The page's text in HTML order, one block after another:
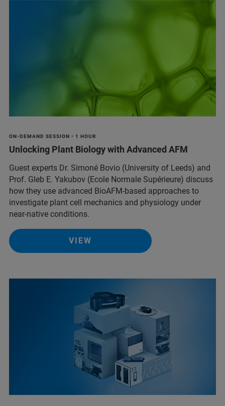
ON-DEMAND SESSION • 1 HOUR
Unlocking Plant Biology with Advanced AFM
Guest experts Dr. Simoné Bovio (University of Leeds) and
Prof. Gleb E. Yakubov (Ecole Normale Supérieure) discuss
how they use advanced BioAFM-based approaches to
investigate plant cell mechanics and physiology under
near-native conditions.
VIEW